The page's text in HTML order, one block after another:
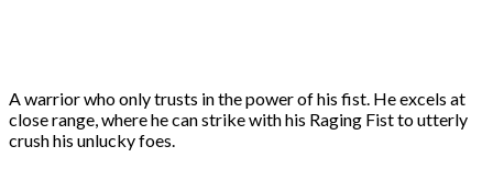
A warrior who only trusts in the power of his fist. He excels at
close range, where he can strike with his Raging Fist to utterly
crush his unlucky foes.